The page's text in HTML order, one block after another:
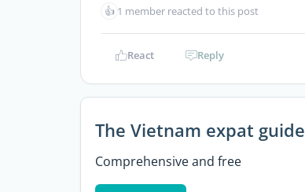
👍 1 member reacted to this post
React Reply
The Vietnam expat guide
Comprehensive and free